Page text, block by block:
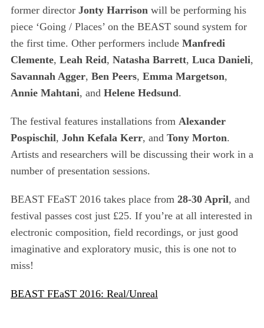
former director Jonty Harrison will be performing his
piece ‘Going / Places’ on the BEAST sound system for
the first time. Other performers include Manfredi
Clemente, Leah Reid, Natasha Barrett, Luca Danieli,
Savannah Agger, Ben Peers, Emma Margetson,
Annie Mahtani, and Helene Hedsund.
The festival features installations from Alexander
Pospischil, John Kefala Kerr, and Tony Morton.
Artists and researchers will be discussing their work in a
number of presentation sessions.
BEAST FEaST 2016 takes place from 28-30 April, and
festival passes cost just £25. If you’re at all interested in
electronic composition, field recordings, or just good
imaginative and exploratory music, this is one not to
miss!
BEAST FEaST 2016: Real/Unreal
S
a
r
c
r
: